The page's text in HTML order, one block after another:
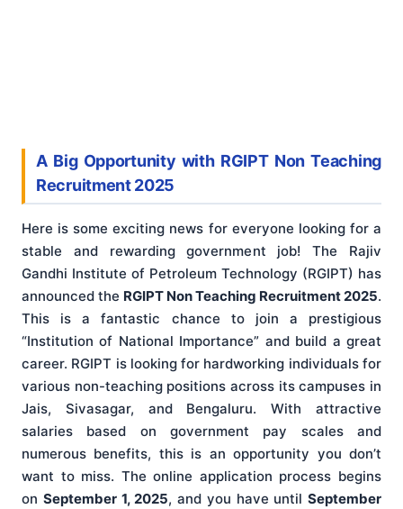
A Big Opportunity with RGIPT Non Teaching
Recruitment 2025
Here is some exciting news for everyone looking for a
stable and rewarding government job! The Rajiv
Gandhi Institute of Petroleum Technology (RGIPT) has
announced the RGIPT Non Teaching Recruitment 2025.
This is a fantastic chance to join a prestigious
“Institution of National Importance” and build a great
career. RGIPT is looking for hardworking individuals for
various non-teaching positions across its campuses in
Jais, Sivasagar, and Bengaluru. With attractive
salaries based on government pay scales and
numerous benefits, this is an opportunity you don’t
want to miss. The online application process begins
on September 1, 2025, and you have until September